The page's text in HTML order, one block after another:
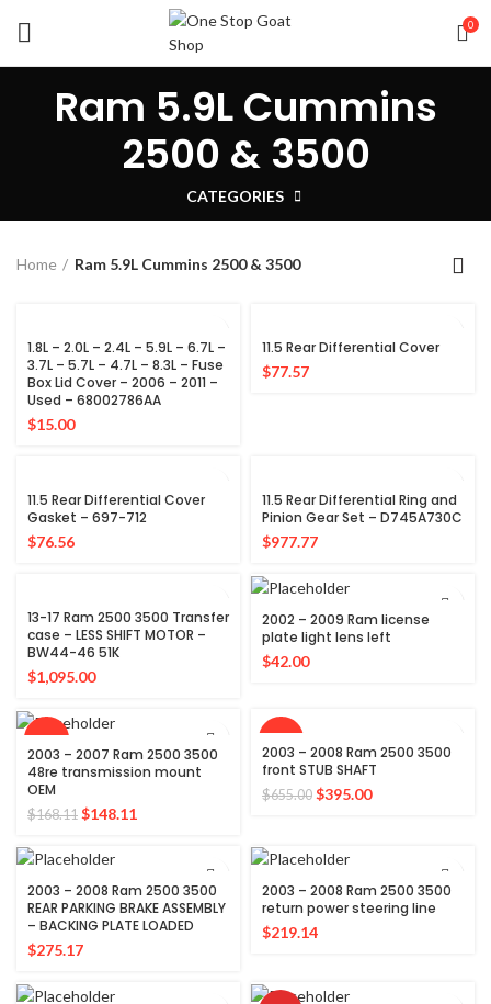
0
Ram 5.9L Cummins
2500 & 3500
CATEGORIES
Home Ram 5.9L Cummins 2500 & 3500
1.8L – 2.0L – 2.4L – 5.9L – 6.7L –
3.7L – 5.7L – 4.7L – 8.3L – Fuse
Box Lid Cover – 2006 – 2011 –
Used – 68002786AA
$15.00
11.5 Rear Differential Cover
$77.57
11.5 Rear Differential Cover
Gasket – 697-712
$76.56
11.5 Rear Differential Ring and
Pinion Gear Set – D745A730C
$977.77
13-17 Ram 2500 3500 Transfer
case – LESS SHIFT MOTOR –
BW44-46 51K
$1,095.00
2002 – 2009 Ram license
plate light lens left
$42.00
-12%
2003 – 2007 Ram 2500 3500
48re transmission mount
OEM
$168.11 Original
was:
$148.11
2003 – 2008 Ram 2500 3500
front STUB SHAFT
$655.00 Original
$655.00.
$395.00Current
2003 – 2008 Ram 2500 3500
REAR PARKING BRAKE ASSEMBLY
– BACKING PLATE LOADED
$275.17
2003 – 2008 Ram 2500 3500
return power steering line
$219.14